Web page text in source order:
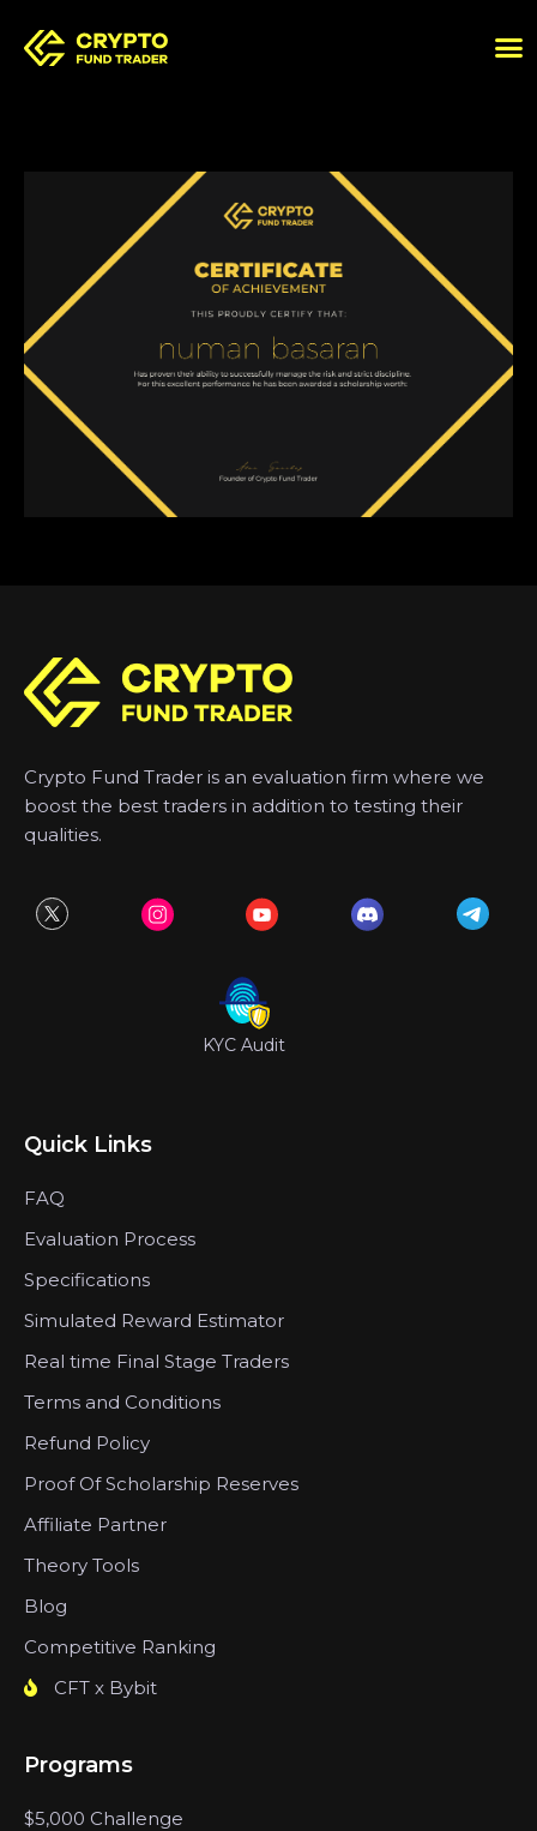
Crypto Fund Trader is an evaluation firm where we
boost the best traders in addition to testing their
qualities.
KYC Audit
Quick Links
FAQ
Evaluation Process
Specifications
Simulated Reward Estimator
Real time Final Stage Traders
Terms and Conditions
Refund Policy
Proof Of Scholarship Reserves
Affiliate Partner
Theory Tools
Blog
Competitive Ranking
CFT x Bybit
Programs
$5,000 Challenge